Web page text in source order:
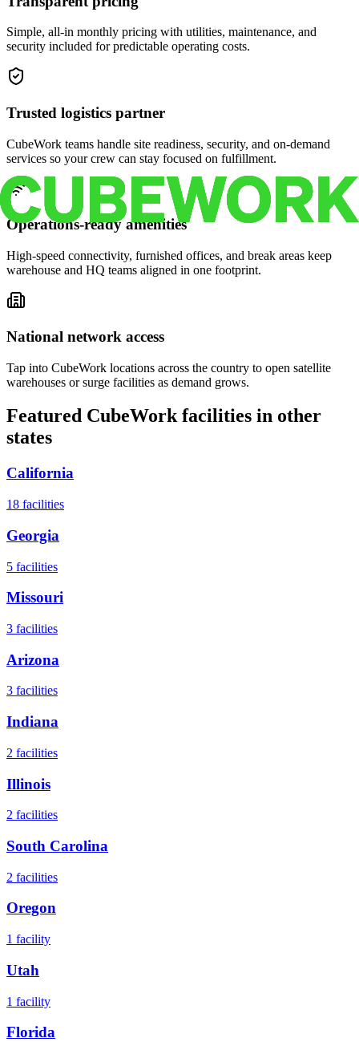
Simple, all-in monthly pricing with utilities, maintenance, and
security included for predictable operating costs.
Trusted logistics partner
CubeWork teams handle site readiness, security, and on-demand
services so your crew can stay focused on fulfillment.
Operations-ready amenities
High-speed connectivity, furnished offices, and break areas keep
warehouse and HQ teams aligned in one footprint.
National network access
Tap into CubeWork locations across the country to open satellite
warehouses or surge facilities as demand grows.
Featured CubeWork facilities in other
states
California
18 facilities
Georgia
5 facilities
Missouri
3 facilities
Arizona
3 facilities
Indiana
2 facilities
Illinois
2 facilities
South Carolina
2 facilities
Oregon
1 facility
Utah
1 facility
Florida